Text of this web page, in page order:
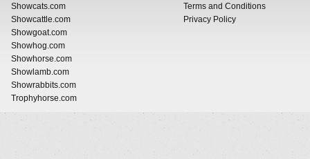
Showcats.com
Showcattle.com
Showgoat.com
Showhog.com
Showhorse.com
Showlamb.com
Showrabbits.com
Trophyhorse.com
Terms and Conditions
Privacy Policy